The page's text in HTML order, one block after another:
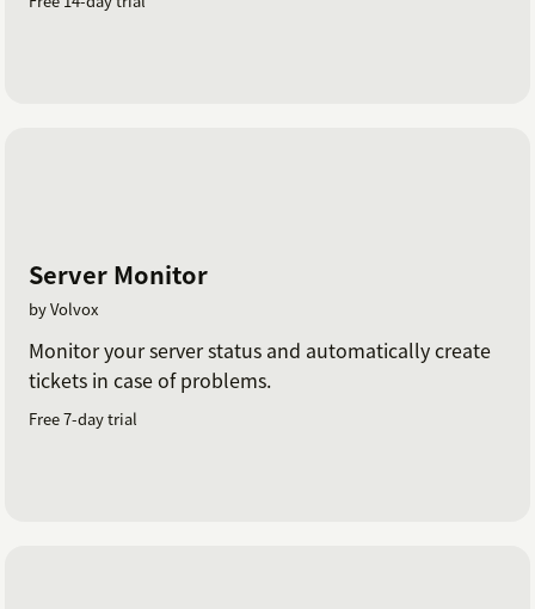
Server Monitor
by Volvox
Monitor your server status and automatically create
tickets in case of problems.
Free 7-day trial